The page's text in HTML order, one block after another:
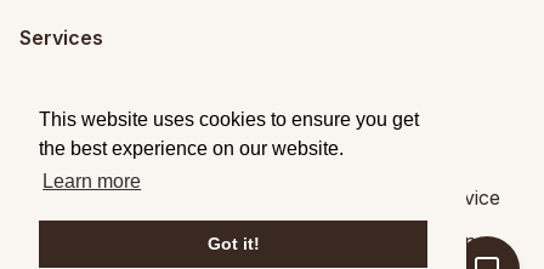
This website uses cookies to ensure you get
the best experience on our website.
Learn more
Got it!
Services
Packaging Design
© 2026Brandpack
Terms of Service
5 Fitzwilliam Square, Dublin 2 Dublin,,